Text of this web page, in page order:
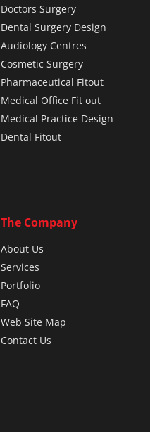
Doctors Surgery
Dental Surgery Design
Audiology Centres
Cosmetic Surgery
Pharmaceutical Fitout
Medical Office Fit out
Medical Practice Design
Dental Fitout
The Company
About Us
Services
Portfolio
FAQ
Web Site Map
Contact Us